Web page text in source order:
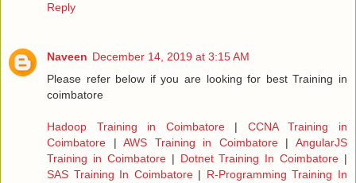
Reply
Naveen December 14, 2019 at 3:15 AM
Please refer below if you are looking for best Training in
coimbatore
Hadoop Training in Coimbatore| CCNA Training in
Coimbatore |AWS Training in Coimbatore|AngularJS
Training in Coimbatore| Dotnet Training In Coimbatore |
SAS Training In Coimbatore| R-Programming Training In